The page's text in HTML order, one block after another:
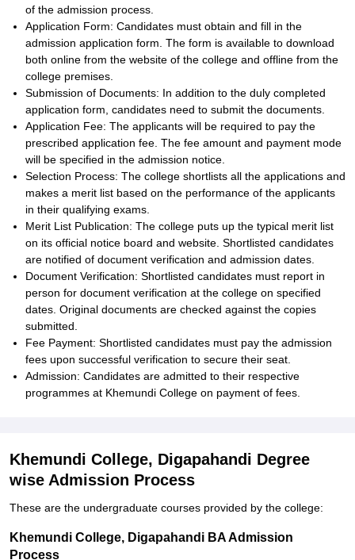
of the admission process.
Application Form: Candidates must obtain and fill in the
admission application form. The form is available to download
both online from the website of the college and offline from the
college premises.
Submission of Documents: In addition to the duly completed
application form, candidates need to submit the documents.
Application Fee: The applicants will be required to pay the
prescribed application fee. The fee amount and payment mode
will be specified in the admission notice.
Selection Process: The college shortlists all the applications and
makes a merit list based on the performance of the applicants
in their qualifying exams.
Merit List Publication: The college puts up the typical merit list
on its official notice board and website. Shortlisted candidates
are notified of document verification and admission dates.
Document Verification: Shortlisted candidates must report in
person for document verification at the college on specified
dates. Original documents are checked against the copies
submitted.
Fee Payment: Shortlisted candidates must pay the admission
fees upon successful verification to secure their seat.
Admission: Candidates are admitted to their respective
programmes at Khemundi College on payment of fees.
Khemundi College, Digapahandi Degree
wise Admission Process
These are the undergraduate courses provided by the college:
Khemundi College, Digapahandi BA Admission
Process